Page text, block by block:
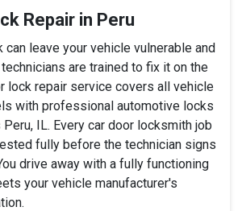
Repair in Peru
can leave your vehicle vulnerable and
are trained to fix it on the
lock repair service covers all vehicle
with professional automotive locks
IL. Every car door locksmith job
fully before the technician signs
drive away with a fully functioning
your vehicle manufacturer's